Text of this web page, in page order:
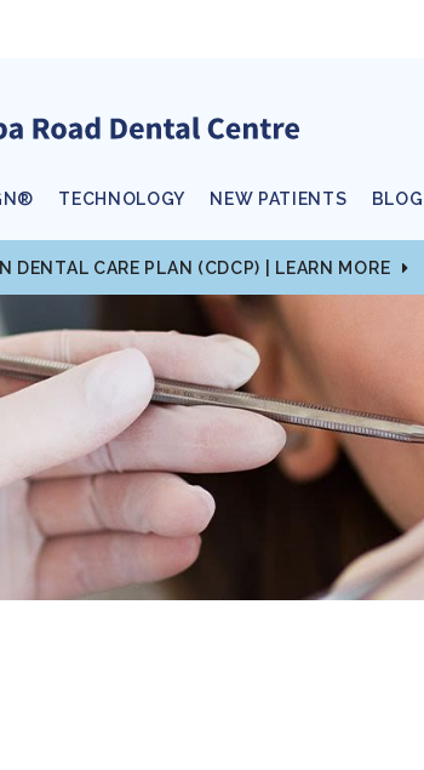
TECHNOLOGY NEW PATIENTS BLOG
DENTAL CARE PLAN (CDCP) | LEARN MORE